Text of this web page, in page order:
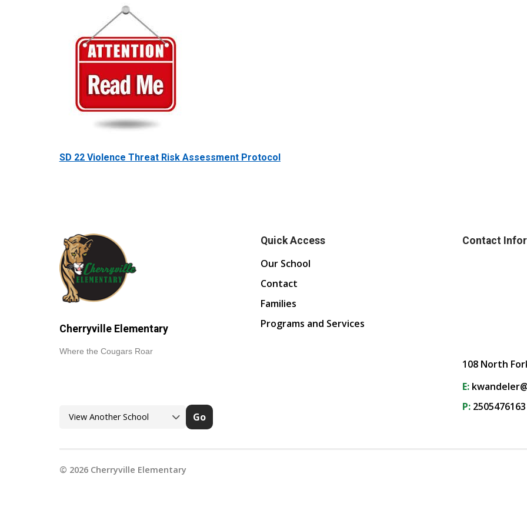
SD 22 Violence Threat Risk Assessment Protocol
Cherryville Elementary
Where the Cougars Roar
Go
Quick Access
Our School
Contact
Families
Programs and Services
Contact
108 North
E:
P: 2505476163
© 2026Cherryville Elementary